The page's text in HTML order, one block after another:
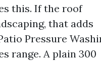
this. If the roof
that adds
Pressure
range. A plain 300